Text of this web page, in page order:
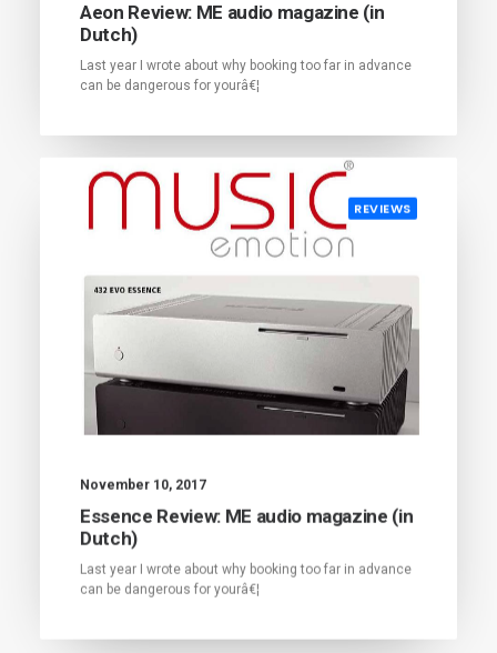
Aeon Review: ME audio magazine (in
Dutch)
Last year I wrote about why booking too far in advance
can be dangerous for yourâ€¦
REVIEWS
November 10, 2017
Essence Review: ME audio magazine (in
Dutch)
Last year I wrote about why booking too far in advance
can be dangerous for yourâ€¦